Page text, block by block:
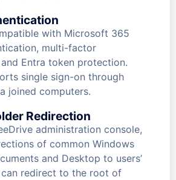
with Microsoft 365
multi-factor
Entra token protection.
single sign-on through
joined computers.
Redirection
administration console,
of common Windows
and Desktop to users’
can redirect to the root of